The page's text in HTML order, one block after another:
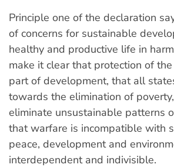
Principle one of the declaration
of concerns for sustainable
healthy and productive life in
make it clear that protection of
part of development, that all
towards the elimination of
eliminate unsustainable patterns
that warfare is incompatible with
peace, development and
interdependent and indivisible.